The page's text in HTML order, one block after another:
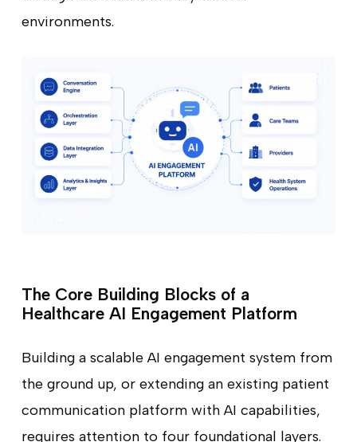
environments.
The Core Building Blocks of a
Healthcare AI Engagement Platform
Building a scalable AI engagement system from
the ground up, or extending an existing patient
communication platform with AI capabilities,
requires attention to four foundational layers.